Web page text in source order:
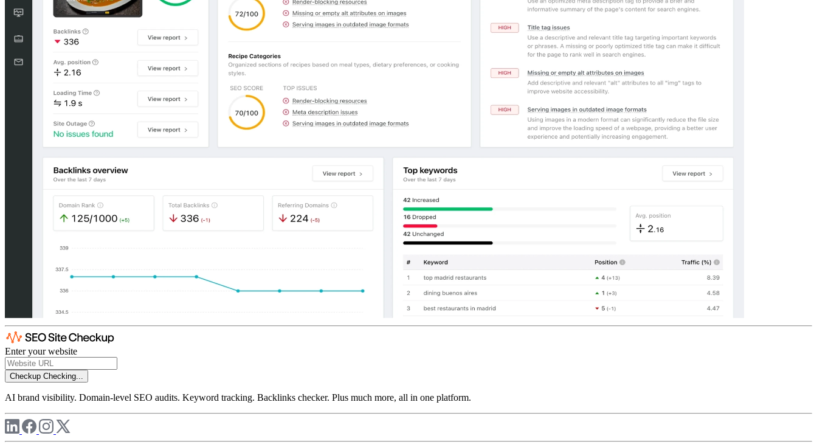
Enter your website
Checkup Checking...
AI brand visibility. Domain-level SEO audits. Keyword tracking. Backlinks checker. Plus much more, all in one platform.